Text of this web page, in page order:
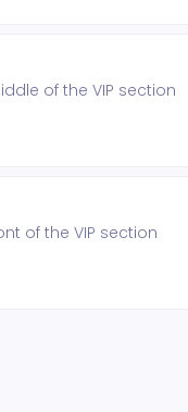
of the VIP section
of the VIP section